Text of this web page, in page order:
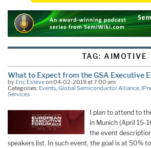
TAG: AIMOTIVE
What to Expect from the GSA Executive
by Eric Esteveon 04-02-2019 at 7:00 am
Categories: Events,Global Semiconductor Alliance,
Services
I plan to attend to
in Munich (April 15-
the event
speakers list. In such event, the goal is at 50%